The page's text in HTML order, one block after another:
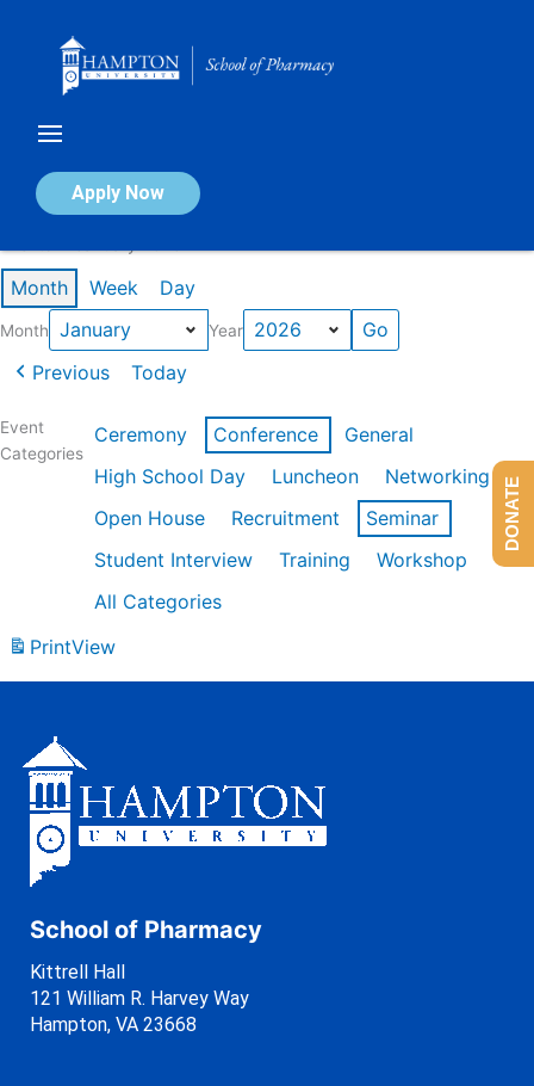
Apply Now
Calendar of Events
Month Week Day
Month Year
Previous Today
Event
Categories
Ceremony Conference
General
High School Day
Luncheon
Networking
Open House
Recruitment
Seminar
Student Interview
Training
Workshop
All Categories
PrintView
School of Pharmacy
Kittrell Hall
121 William R. Harvey Way
Hampton, VA 23668
DONATE